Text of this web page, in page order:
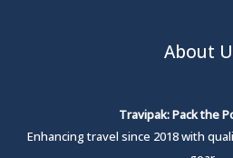
About
Travipak: Pack the
Enhancing travel since 2018 with